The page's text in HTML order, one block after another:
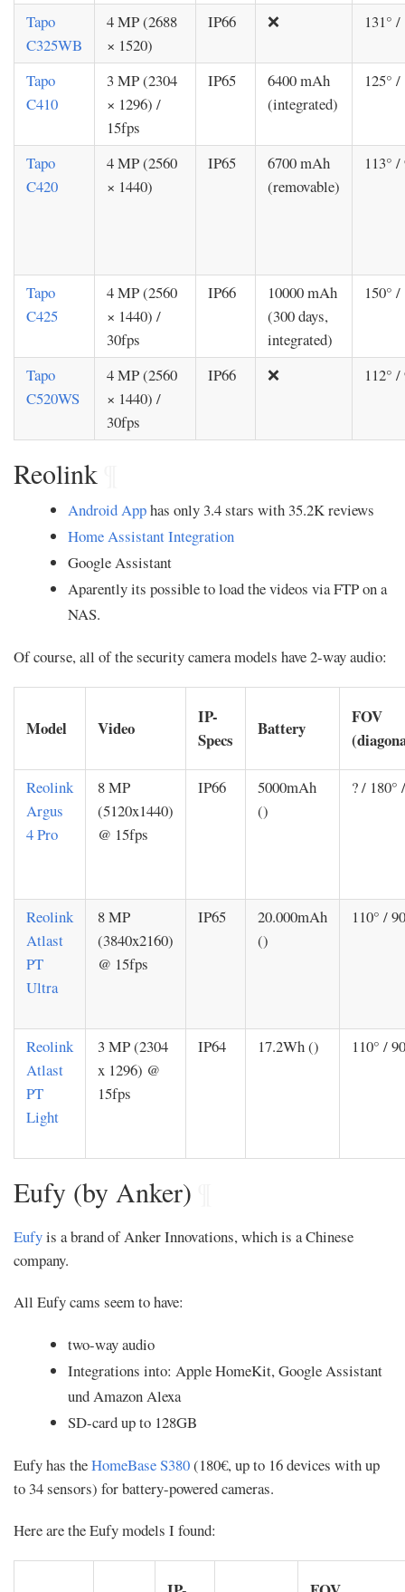
Tapo
C325WB
4 MP (2688
× 1520)
IP66 ❌ 131°
Tapo
C410
3 MP (2304
× 1296) /
15fps
IP65
6400 mAh
(integrated)
125°
Tapo
C420
4 MP (2560
× 1440)
IP65
6700 mAh
(removable)
113°
Tapo
C425
4 MP (2560
× 1440) /
30fps
IP66
10000 mAh
(300 days,
integrated)
150°
Tapo
C520WS
4 MP (2560
× 1440) /
30fps
IP66 ❌ 112°
Reolink
Android Apphas only 3.4 stars with 35.2K reviews
Home Assistant Integration
Google Assistant
Aparently its possible to load the videos via FTP on a
NAS.
Of course, all of the security camera models have 2-way audio:
Model Video
IP-
Specs
Battery
FOV
Reolink
Argus
4 Pro
8 MP
(5120x1440)
@ 15fps
IP66
5000mAh
()
? / 180°
Reolink
Atlast
PT
Ultra
8 MP
(3840x2160)
@ 15fps
IP65
20.000mAh
()
110° /
Reolink
Atlast
PT
Light
3 MP (2304
x 1296) @
15fps
IP64 17.2Wh () 110° /
Eufy (by Anker)
Eufyis a brand of Anker Innovations, which is a Chinese
company.
All Eufy cams seem to have:
two-way audio
Integrations into: Apple HomeKit, Google Assistant
und Amazon Alexa
SD-card up to 128GB
Eufy has theHomeBase S380(180€, up to 16 devices with up
to 34 sensors) for battery-powered cameras.
Here are the Eufy models I found: